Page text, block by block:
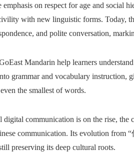
on respect for age and social
with new linguistic forms. Today,
and polite conversation,
Mandarin help learners
grammar and vocabulary instruction,
the smallest of words.
communication is on the rise, the
communication. Its evolution from
preserving its deep cultural roots.